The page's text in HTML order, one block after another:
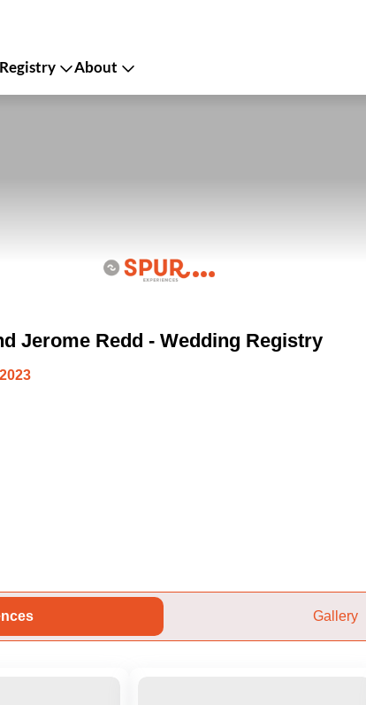
About
Jerome Redd - Wedding Registry
Gallery